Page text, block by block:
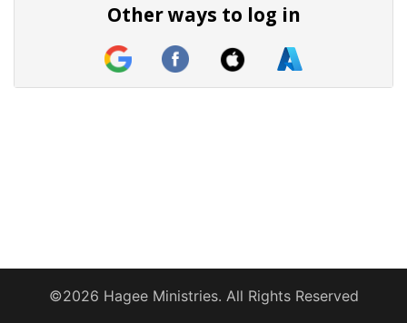
Other ways to log in
©2026 Hagee Ministries. All Rights Reserved